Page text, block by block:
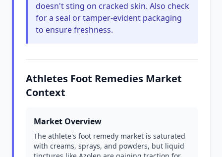
doesn't sting on cracked skin. Also check
for a seal or tamper-evident packaging
to ensure freshness.
Athletes Foot Remedies Market
Context
Market Overview
The athlete's foot remedy market is saturated
with creams, sprays, and powders, but liquid